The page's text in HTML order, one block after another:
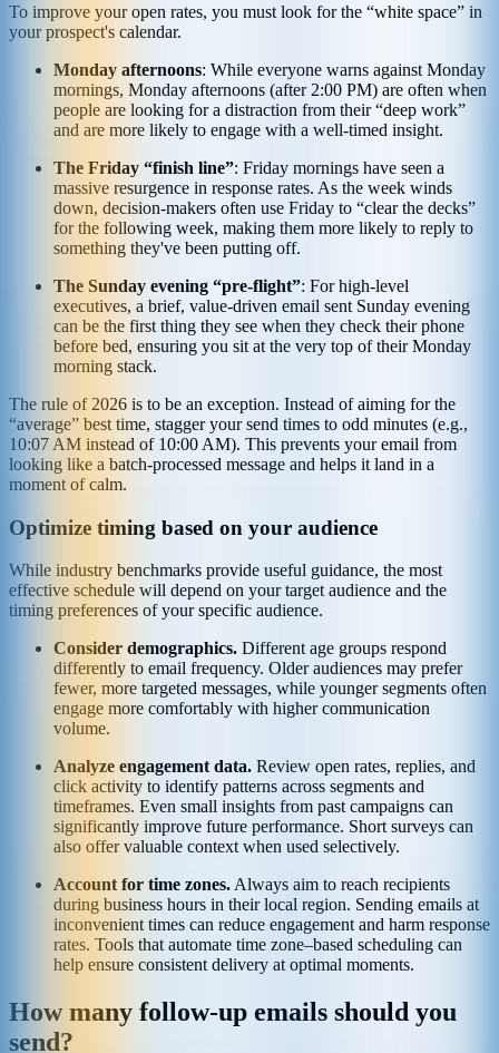
To improve your open rates, you must look for the “white space” in
your prospect's calendar.
Monday afternoons: While everyone warns against Monday
mornings, Monday afternoons (after 2:00 PM) are often when
people are looking for a distraction from their “deep work”
and are more likely to engage with a well-timed insight.
The Friday “finish line”: Friday mornings have seen a
massive resurgence in response rates. As the week winds
down, decision-makers often use Friday to “clear the decks”
for the following week, making them more likely to reply to
something they've been putting off.
The Sunday evening “pre-flight”: For high-level
executives, a brief, value-driven email sent Sunday evening
can be the first thing they see when they check their phone
before bed, ensuring you sit at the very top of their Monday
morning stack.
The rule of 2026 is to be an exception. Instead of aiming for the
“average” best time, stagger your send times to odd minutes (e.g.,
10:07 AM instead of 10:00 AM). This prevents your email from
looking like a batch-processed message and helps it land in a
moment of calm.
Optimize timing based on your audience
While industry benchmarks provide useful guidance, the most
effective schedule will depend on your target audience and the
timing preferences of your specific audience.
Consider demographics. Different age groups respond
differently to email frequency. Older audiences may prefer
fewer, more targeted messages, while younger segments often
engage more comfortably with higher communication
volume.
Analyze engagement data. Review open rates, replies, and
click activity to identify patterns across segments and
timeframes. Even small insights from past campaigns can
significantly improve future performance. Short surveys can
also offer valuable context when used selectively.
Account for time zones. Always aim to reach recipients
during business hours in their local region. Sending emails at
inconvenient times can reduce engagement and harm response
rates. Tools that automate time zone–based scheduling can
help ensure consistent delivery at optimal moments.
How many follow-up emails should you
send?